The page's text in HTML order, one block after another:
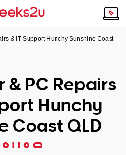
Service is the answer.
& IT Support Hunchy Sunshine Coast
PC Repairs
Hunchy
Coast QLD